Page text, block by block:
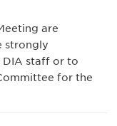
are
strongly
DIA staff or to
for the